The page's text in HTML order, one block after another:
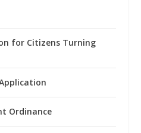
for Citizens Turning
Ordinance